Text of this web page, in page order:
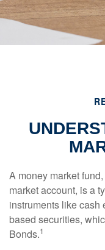
A money market
market account, is a
instruments like cash
based securities,
Bonds.1